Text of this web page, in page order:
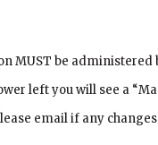
be administered
left you will see a
email if any